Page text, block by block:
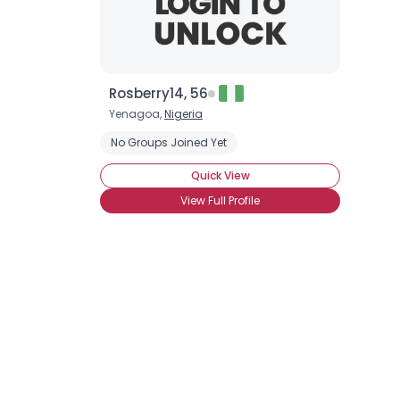
Rosberry14, 56
Yenagoa,Nigeria
No Groups Joined Yet
Quick View
View Full Profile